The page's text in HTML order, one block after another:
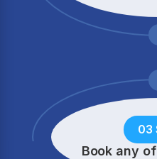
03
Book any